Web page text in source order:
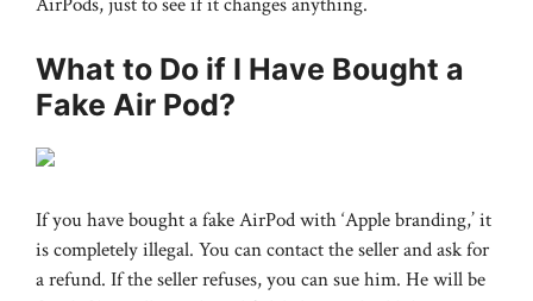
What to Do if I Have Bought a
Fake Air Pod?
If you have bought a fake AirPod with ‘Apple branding,’ it
is completely illegal. You can contact the seller and ask for
a refund. If the seller refuses, you can sue him. He will be